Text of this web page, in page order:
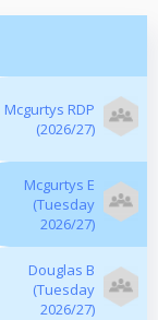
Mcgurtys RDP
(2026/27)
Mcgurtys E
(Tuesday
2026/27)
Douglas B
(Tuesday
2026/27)